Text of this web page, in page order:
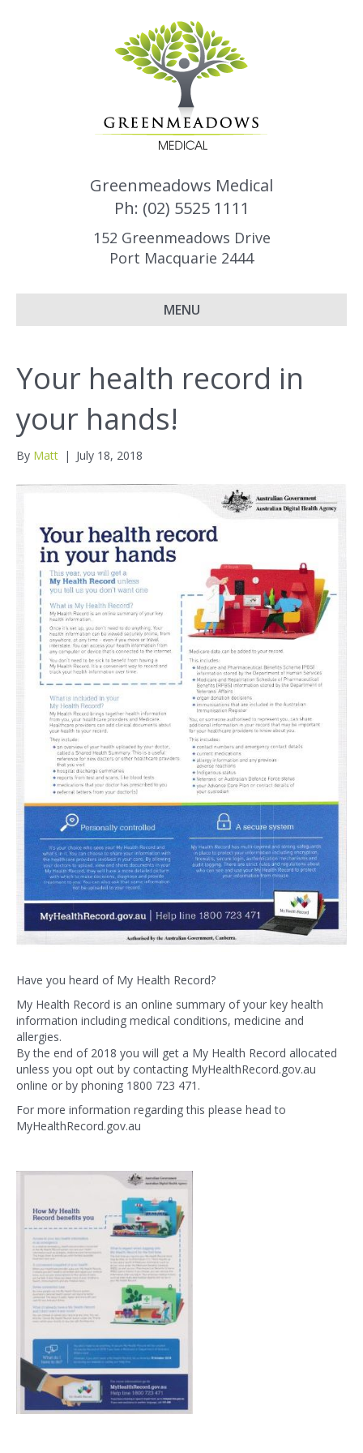
Greenmeadows Medical
Ph: (02) 5525 1111
152 Greenmeadows Drive
Port Macquarie 2444
MENU
Your health record in
your hands!
By Matt | July 18, 2018
Have you heard of My Health Record?
My Health Record is an online summary of your key health
information including medical conditions, medicine and
allergies.
By the end of 2018 you will get a My Health Record allocated
unless you opt out by contacting MyHealthRecord.gov.au
online or by phoning 1800 723 471.
For more information regarding this please head to
MyHealthRecord.gov.au